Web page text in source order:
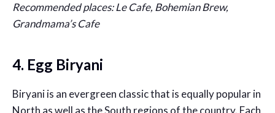
Recommended places: Le Cafe, Bohemian Brew,
Grandmama’s Cafe
4. Egg Biryani
Biryani is an evergreen classic that is equally popular in
North as well as the South regions of the country. Each